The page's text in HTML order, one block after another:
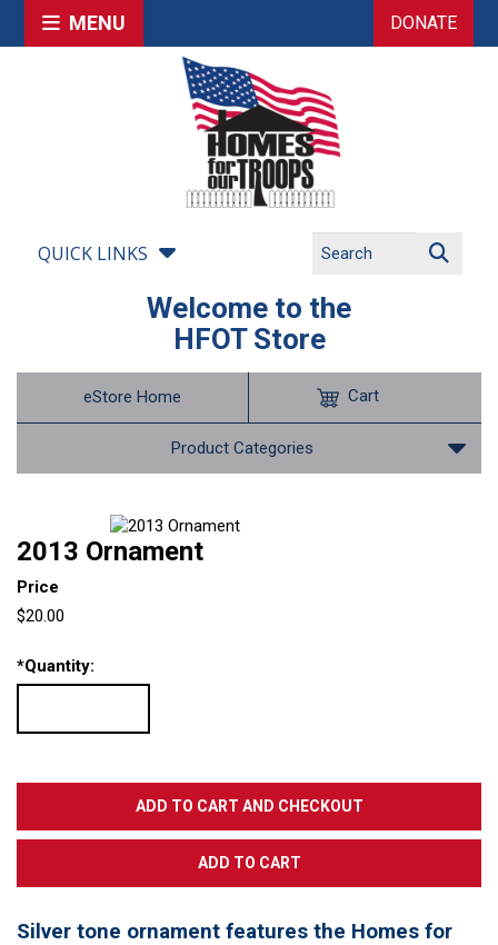
MENU DONATE
QUICK LINKS
Welcome to the
HFOT Store
eStore Home
Product Categories
Cart
2013 Ornament
Price
$20.00
*Quantity:
Silver tone ornament features the Homes for